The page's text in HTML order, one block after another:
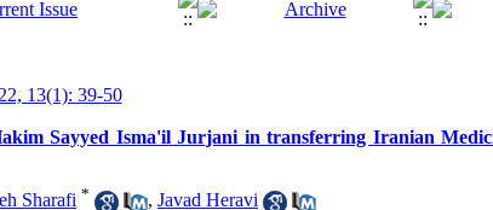
13(1): 39-50
Sayyed Isma'il Jurjani in transferring Iranian
Sharafi * , Javad Heravi